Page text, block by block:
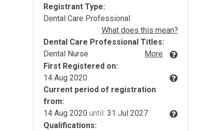
Registrant Type:
Dental Care Professional
What does this mean?
Dental Care Professional Titles:
Dental Nurse
More
First Registered on:
14 Aug 2020
Current period of registration
from:
14 Aug 2020 until: 31 Jul 2027
Qualifications: